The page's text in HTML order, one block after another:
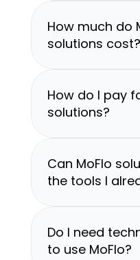
How much do
solutions cost?
How do I pay
solutions?
Can MoFlo
the tools I
Do I need
to use MoFlo?